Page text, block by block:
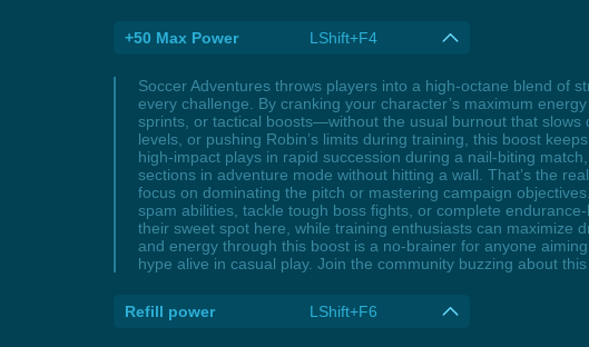
+50 Max Power LShift+F4
Soccer Adventures throws players into a high-octane blend of
every challenge. By cranking your character’s maximum
sprints, or tactical boosts—without the usual burnout that slows
levels, or pushing Robin’s limits during training, this boost
high-impact plays in rapid succession during a nail-biting
sections in adventure mode without hitting a wall. That’s the
focus on dominating the pitch or mastering campaign
spam abilities, tackle tough boss fights, or complete
their sweet spot here, while training enthusiasts can maximize
and energy through this boost is a no-brainer for anyone
hype alive in casual play. Join the community buzzing about
Refill power LShift+F6